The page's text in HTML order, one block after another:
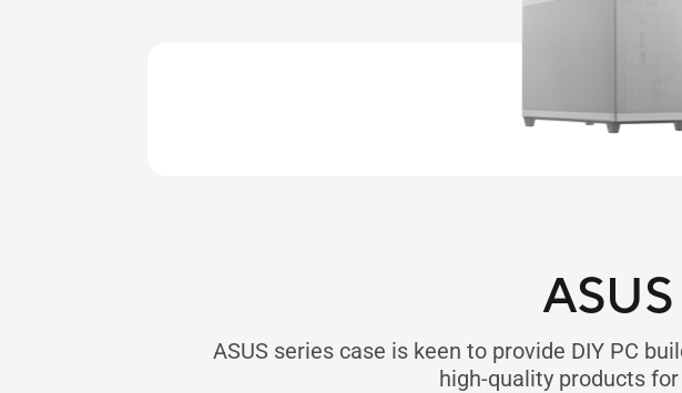
ASUS
ASUS series case is keen to provide DIY PC
high-quality products